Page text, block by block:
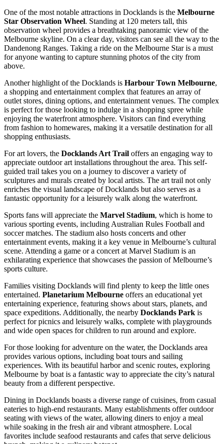
One of the most notable attractions in Docklands is the Melbourne
Star Observation Wheel. Standing at 120 meters tall, this
observation wheel provides a breathtaking panoramic view of the
Melbourne skyline. On a clear day, visitors can see all the way to the
Dandenong Ranges. Taking a ride on the Melbourne Star is a must
for anyone wanting to capture stunning photos of the city from
above.
Another highlight of the Docklands is Harbour Town Melbourne,
a shopping and entertainment complex that features an array of
outlet stores, dining options, and entertainment venues. The complex
is perfect for those looking to indulge in a shopping spree while
enjoying the waterfront atmosphere. Visitors can find everything
from fashion to homewares, making it a versatile destination for all
shopping enthusiasts.
For art lovers, the Docklands Art Trail offers an engaging way to
appreciate outdoor art installations throughout the area. This self-
guided trail takes you on a journey to discover a variety of
sculptures and murals created by local artists. The art trail not only
enriches the visual landscape of Docklands but also serves as a
fantastic opportunity for a leisurely walk along the waterfront.
Sports fans will appreciate the Marvel Stadium, which is home to
various sporting events, including Australian Rules Football and
soccer matches. The stadium also hosts concerts and other
entertainment events, making it a key venue in Melbourne’s cultural
scene. Attending a game or a concert at Marvel Stadium is an
exhilarating experience that showcases the passion of Melbourne’s
sports culture.
Families visiting Docklands will find plenty to keep the little ones
entertained. Planetarium Melbourne offers an educational yet
entertaining experience, featuring shows about stars, planets, and
space expeditions. Additionally, the nearby Docklands Park is
perfect for picnics and leisurely walks, complete with playgrounds
and wide open spaces for children to run around and explore.
For those looking for adventure on the water, the Docklands area
provides various options, including boat tours and sailing
experiences. With its beautiful harbor and scenic routes, exploring
Melbourne by boat is a fantastic way to appreciate the city’s natural
beauty from a different perspective.
Dining in Docklands boasts a diverse range of cuisines, from casual
eateries to high-end restaurants. Many establishments offer outdoor
seating with views of the water, allowing diners to enjoy a meal
while soaking in the fresh air and vibrant atmosphere. Local
favorites include seafood restaurants and cafes that serve delicious